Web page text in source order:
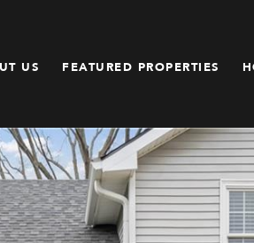
US FEATURED PROPERTIES